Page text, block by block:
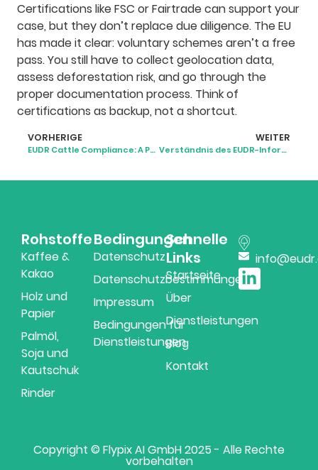
Certifications like FSC or Fairtrade can support your
case, but they don’t replace due diligence. The EU
has made it clear: voluntary schemes aren’t a free
pass. You still have to collect geolocation data,
assess deforestation risk, and go through the
proper documentation process. Think of
certifications as backup, not a shortcut.
VORHERIGE
EUDR Cattle Compliance: A Practical Guide for Supply Chains
WEITER
Verständnis des EUDR-Informationssystems
Rohstoffe
Kaffee &
Kakao
Holz und
Papier
Palmöl,
Soja und
Kautschuk
Rinder
Bedingungen
Datenschutz
Datenschutzbestimmungen
Impressum
Bedingungen für
Dienstleistungen
Schnelle
Links
Startseite
Über
Dienstleistungen
Blog
Kontakt
Copyright © Flypix AI GmbH 2025 - Alle Rechte
vorbehalten